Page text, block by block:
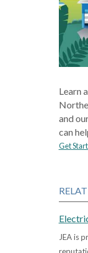
Learn
and
can
Get
JEA is